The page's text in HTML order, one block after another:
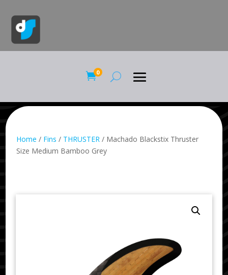
0
Home / Fins / THRUSTER / Machado Blackstix Thruster
Size Medium Bamboo Grey